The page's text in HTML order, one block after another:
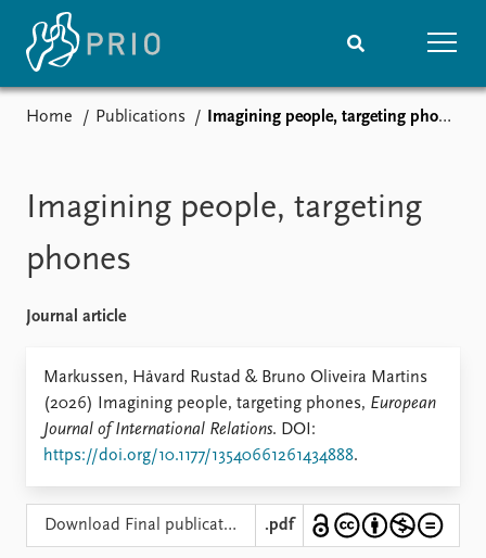
Media centre
Podcasts
Events
Recorded events
Annual Peace Address
Event archive
Topics
Projects
Project archive
Funders
Locations
Education
Home Publications Imagining people, targeting phones
Imagining people, targeting
phones
Journal article
Markussen, Håvard Rustad & Bruno Oliveira Martins
(2026) Imagining people, targeting phones, European
Journal of International Relations. DOI:
https://doi.org/10.1177/13540661261434888.
Download Final publication .pdf